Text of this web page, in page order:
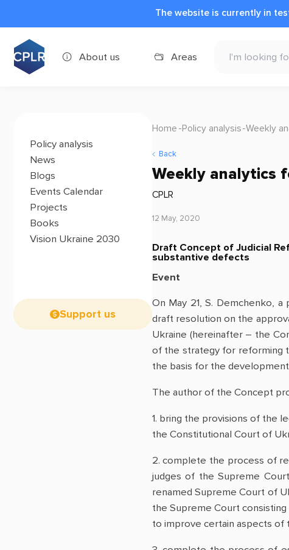
The website is currently in
About us Areas
Policy analysis
News
Blogs
Events Calendar
Projects
Books
Vision Ukraine 2030
Support us
Home Policy analysis Weekly
Back
Weekly analytics
CPLR
12 May, 2020
Draft Concept of Judicial
substantive defects
Event
On May 21, S. Demchenko,
draft resolution on the
Ukraine (hereinafter – the
of the strategy for reforming
the basis for the
The author of the Concept
1. bring the provisions of the
the Constitutional Court of
2. complete the process of
judges of the Supreme
renamed Supreme Court of
the Supreme Court consisting
to improve certain aspects of